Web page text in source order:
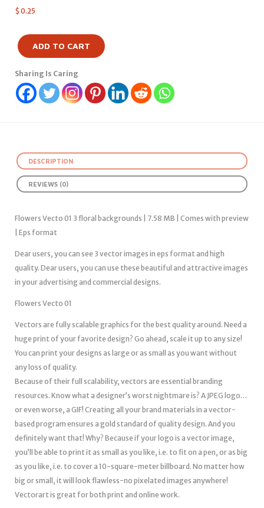
$ 0.25
ADD TO CART
Sharing Is Caring
DESCRIPTION
REVIEWS (0)
Flowers Vecto 01 3 floral backgrounds | 7.58 MB | Comes with preview
| Eps format
Dear users, you can see 3 vector images in eps format and high
quality. Dear users, you can use these beautiful and attractive images
in your advertising and commercial designs.
Flowers Vecto 01
Vectors are fully scalable graphics for the best quality around. Need a
huge print of your favorite design? Go ahead, scale it up to any size!
You can print your designs as large or as small as you want without
any loss of quality.
Because of their full scalability, vectors are essential branding
resources. Know what a designer’s worst nightmare is? A JPEG logo…
or even worse, a GIF! Creating all your brand materials in a vector-
based program ensures a gold standard of quality design. And you
definitely want that! Why? Because if your logo is a vector image,
you’ll be able to print it as small as you like, i.e. to fit on a pen, or as big
as you like, i.e. to cover a 10-square-meter billboard. No matter how
big or small, it will look flawless-no pixelated images anywhere!
Vectorart is great for both print and online work.